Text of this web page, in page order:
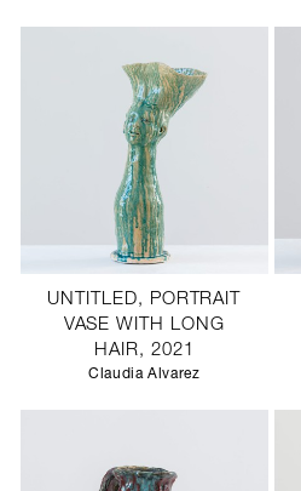
UNTITLED, PORTRAIT
VASE WITH LONG
HAIR, 2021
Claudia Alvarez